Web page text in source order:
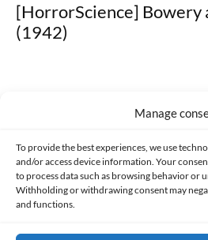
Manage
To provide the best experiences, we use
and/or access device information. Your
to process data such as browsing behavior or
Withholding or withdrawing consent may
and functions.
[HorrorScience] Bowery
(1942)
Made with lots of 💛 since 2013.
PRIVACY AND DATA PROTECTION